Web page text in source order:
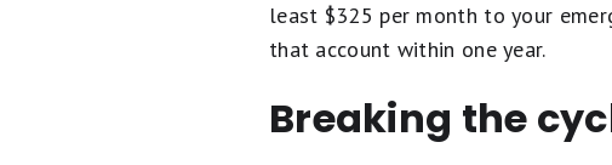
least $325 per month to your
that account within one year.
Breaking the